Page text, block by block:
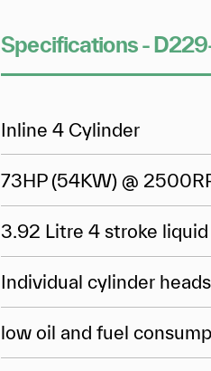
Specifications -
Inline 4 Cylinder
73HP (54KW) @
3.92 Litre 4 stroke
Individual cylinder heads
low oil and fuel